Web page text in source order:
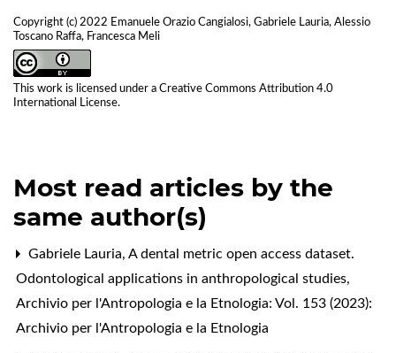
Copyright (c) 2022 Emanuele Orazio Cangialosi, Gabriele Lauria, Alessio
Toscano Raffa, Francesca Meli
This work is licensed under a Creative Commons Attribution 4.0
International License.
Most read articles by the
same author(s)
Gabriele Lauria, A dental metric open access dataset.
Odontological applications in anthropological studies,
Archivio per l'Antropologia e la Etnologia: Vol. 153 (2023):
Archivio per l'Antropologia e la Etnologia